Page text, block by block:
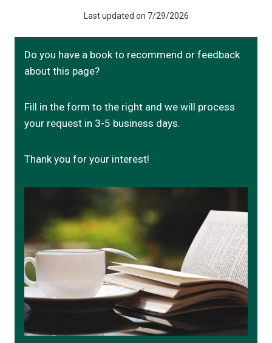
Last updated on 7/29/2026
Do you have a book to recommend or feedback
about this page?
Fill in the form to the right and we will process
your request in 3-5 business days.
Thank you for your interest!